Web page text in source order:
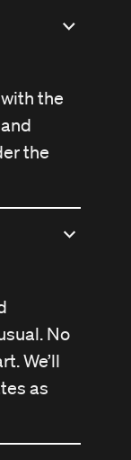
the
the
No
We’ll
as